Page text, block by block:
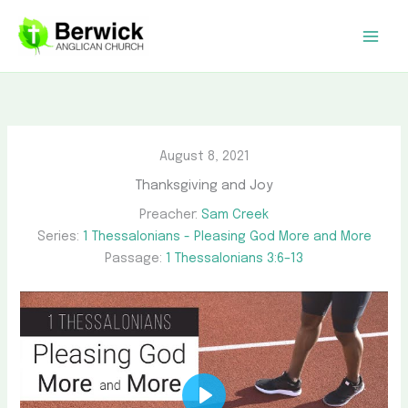
content
August 8, 2021
Thanksgiving and Joy
Preacher: Sam Creek
Series:
1 Thessalonians - Pleasing God More and More
Passage:
1 Thessalonians 3:6–13